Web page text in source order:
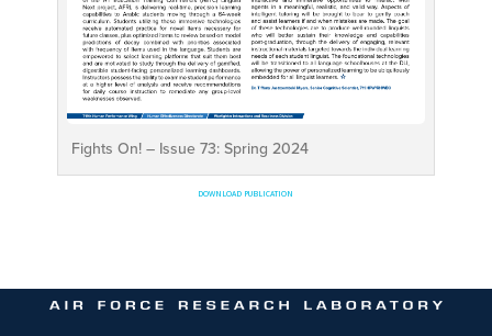
Fights On! – Issue 73: Spring 2024
DOWNLOAD PUBLICATION